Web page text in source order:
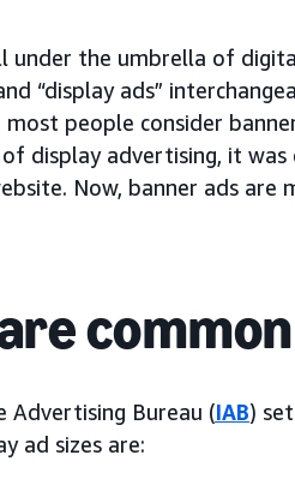
under the umbrella of
“display ads”
most people consider
display advertising, it
Now, banner ads are
Advertising Bureau (IAB)
ad sizes are: